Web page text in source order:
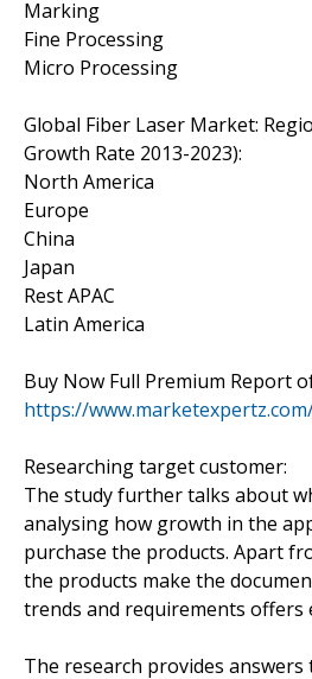
Marking
Fine Processing
Micro Processing
Global Fiber Laser Market:
Growth Rate 2013-2023):
North America
Europe
China
Japan
Rest APAC
Latin America
Buy Now Full Premium Report
https://
Researching target customer:
The study further talks about
analysing how growth in the
purchase the products. Apart
the products make the
trends and requirements offers
The research provides